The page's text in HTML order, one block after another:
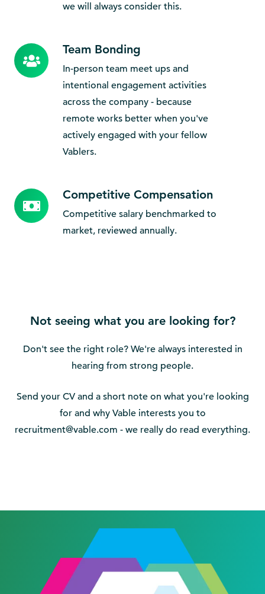
we will always consider this.
Team Bonding
In-person team meet ups and
intentional engagement activities
across the company - because
remote works better when you've
actively engaged with your fellow
Vablers.
Team
Bonding
Competitive Compensation
Competitive salary benchmarked to
market, reviewed annually.
Competitive
Compensation
Not seeing what you are looking for?
Don't see the right role? We're always interested in
hearing from strong people.
Send your CV and a short note on what you're looking
for and why Vable interests you to
recruitment@vable.com - we really do read everything.